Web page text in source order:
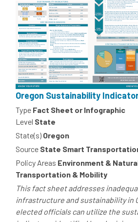
Oregon Sustainability
Type Fact Sheet or Infographic
Level State
State(s) Oregon
Source State Smart
Policy Areas Environment &
Transportation & Mobility
This fact sheet addresses
infrastructure and sustainability in
elected officials can utilize the